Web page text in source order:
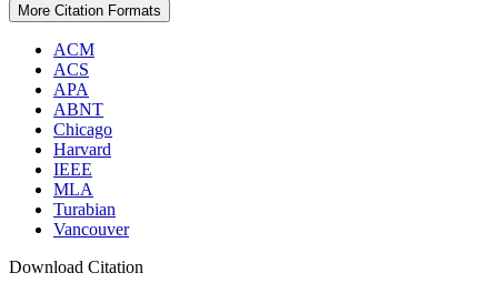
More Citation Formats
ACM
ACS
APA
ABNT
Chicago
Harvard
IEEE
MLA
Turabian
Vancouver
Download Citation